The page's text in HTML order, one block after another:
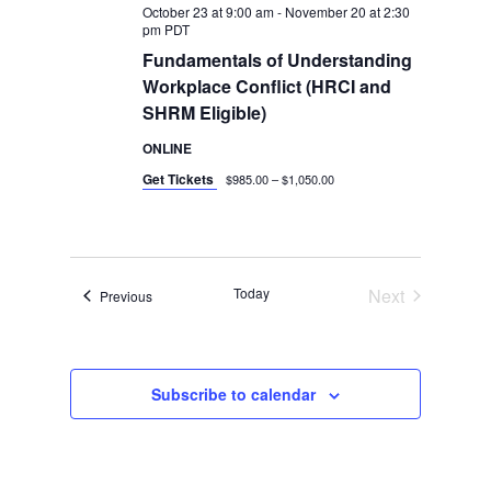
Fundamentals of Understanding
Workplace Conflict (HRCI and
SHRM Eligible)
October 23 at 9:00 am- November 20 at 2:30
pm PDT
ONLINE
Get Tickets
$985.00 – $1,050.00
PreviousEvents Today
Next
Subscribe to calendar